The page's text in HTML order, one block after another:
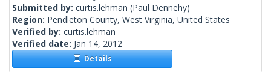
Submitted by: curtis.lehman (Paul Dennehy)
Region: Pendleton County, West Virginia, United States
Verified by: curtis.lehman
Verified date: Jan 14, 2012
Details